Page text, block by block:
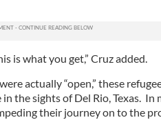
is what you get,” Cruz added.
actually “open,” these
the sights of Del Rio, Texas. In
their journey on to the